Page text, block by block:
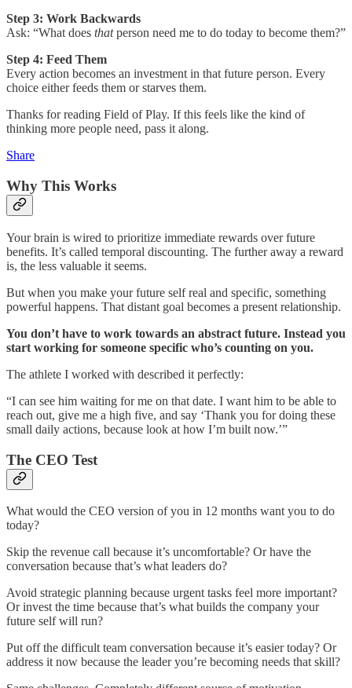
Step 3: Work Backwards
Ask: “What does thatperson need me to do today to become them?”
Step 4: Feed Them
Every action becomes an investment in that future person. Every
choice either feeds them or starves them.
Thanks for reading Field of Play. If this feels like the kind of
thinking more people need, pass it along.
Share
Why This Works
Your brain is wired to prioritize immediate rewards over future
benefits. It’s called temporal discounting. The further away a reward
is, the less valuable it seems.
But when you make your future self real and specific, something
powerful happens. That distant goal becomes a present relationship.
You don’t have to work towards an abstract future. Instead you
start working for someone specific who’s counting on you.
The athlete I worked with described it perfectly:
“I can see him waiting for me on that date. I want him to be able to
reach out, give me a high five, and say ‘Thank you for doing these
small daily actions, because look at how I’m built now.’”
The CEO Test
What would the CEO version of you in 12 months want you to do
today?
Skip the revenue call because it’s uncomfortable? Or have the
conversation because that’s what leaders do?
Avoid strategic planning because urgent tasks feel more important?
Or invest the time because that’s what builds the company your
future self will run?
Put off the difficult team conversation because it’s easier today? Or
address it now because the leader you’re becoming needs that skill?